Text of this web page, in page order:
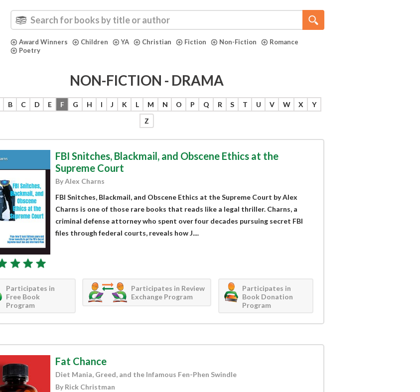
Award Winners Children YA Christian Fiction Non-Fiction
Romance
Poetry
NON-FICTION - DRAMA
B C D E F G H I J K L M N O P Q R S T U V W X
Y
Z
FBI Snitches, Blackmail, and Obscene Ethics at the
Supreme Court
By Alex Charns
FBI Snitches, Blackmail, and Obscene Ethics at the Supreme Court by Alex
Charns is one of those rare books that reads like a legal thriller. Charns, a
criminal defense attorney who spent over four decades pursuing secret FBI
files through federal courts, reveals how J....
Participates in
Free Book
Program
Participates in Review
Exchange Program
Participates in
Book Donation
Program
Fat Chance
Diet Mania, Greed, and the Infamous Fen-Phen Swindle
By Rick Christman